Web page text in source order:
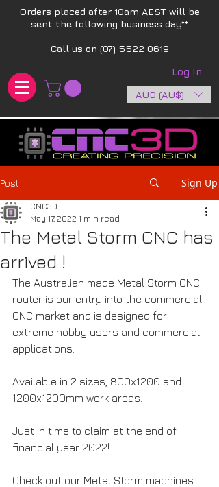
Orders placed after 10am AEST will be
sent the following business day**​
Call us on (07) 5522 0619
Log In
AUD (AU$)
Post Sign Up
The Metal Storm CNC has
arrived !
CNC3D
May 17, 2022 1 min read
The Australian made Metal Storm CNC
router is our entry into the commercial
CNC market and is designed for
extreme hobby users and commercial
applications.
Available in 2 sizes, 800x1200 and
1200x1200mm work areas.
Just in time to claim at the end of
financial year 2022!
Check out our Metal Storm machines